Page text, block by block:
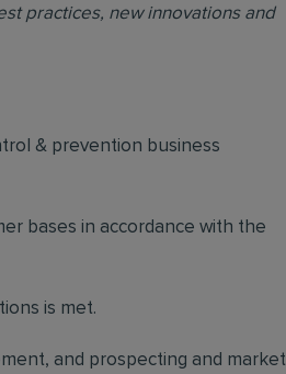
practices, new innovations and
& prevention business
bases in accordance with the
is met.
and prospecting and market